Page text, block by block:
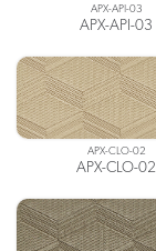
APX-API-03
APX-API-03
APX-CLO-02
APX-CLO-02